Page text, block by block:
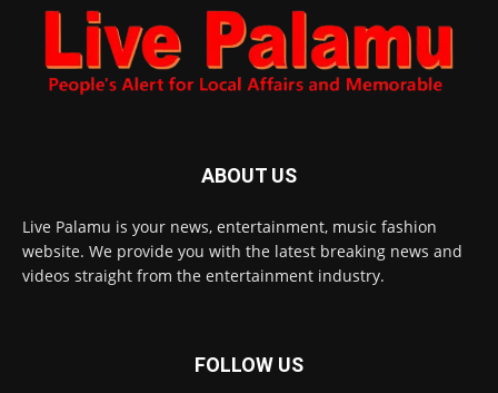
ABOUT US
Live Palamu is your news, entertainment, music fashion
website. We provide you with the latest breaking news and
videos straight from the entertainment industry.
FOLLOW US